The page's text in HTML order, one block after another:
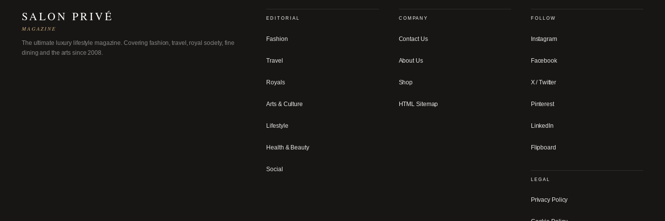
SALON PRIVÉ
MAGAZINE
The ultimate luxury lifestyle magazine. Covering fashion, travel, royal society, fine
dining and the arts since 2008.
EDITORIAL
Fashion
Travel
Royals
Arts & Culture
Lifestyle
Health & Beauty
Social
COMPANY
Contact Us
About Us
Shop
HTML Sitemap
FOLLOW
Instagram
Facebook
X / Twitter
Pinterest
LinkedIn
Flipboard
LEGAL
Privacy Policy